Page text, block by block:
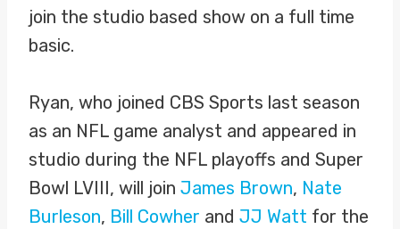
join the studio based show on a full time
basic.
Ryan, who joined CBS Sports last season
as an NFL game analyst and appeared in
studio during the NFL playoffs and Super
Bowl LVIII, will join James Brown, Nate
Burleson, Bill Cowher and JJ Watt for the